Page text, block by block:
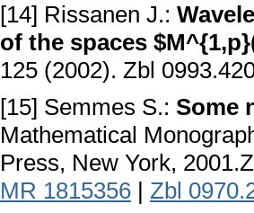
[14] Rissanen J.:
of the spaces
125 (2002). Zbl
[15] Semmes S.: Some
Mathematical
Press, New York,
MR 1815356 | Zbl